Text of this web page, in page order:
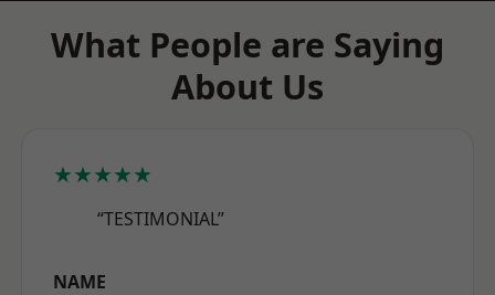
What People are Saying
About Us
★★★★★
“TESTIMONIAL”
NAME